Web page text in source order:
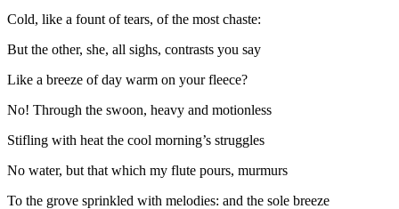
Cold, like a fount of tears, of the most chaste:
But the other, she, all sighs, contrasts you say
Like a breeze of day warm on your fleece?
No! Through the swoon, heavy and motionless
Stifling with heat the cool morning’s struggles
No water, but that which my flute pours, murmurs
To the grove sprinkled with melodies: and the sole breeze